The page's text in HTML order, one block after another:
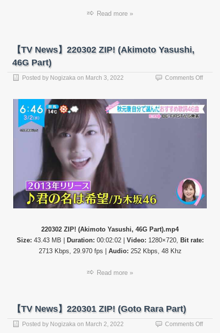
Read more »
【TV News】220302 ZIP! (Akimoto Yasushi,
46G Part)
Posted by Nogizaka on March 3, 2022 Comments Offon
ZIP!
220302 ZIP! (Akimoto Yasushi, 46G Part).mp4
Size: 43.43 MB | Duration: 00:02:02 | Video: 1280×720, Bit rate:
2713 Kbps, 29.970 fps | Audio: 252 Kbps, 48 Khz
Read more »
【TV News】220301 ZIP! (Goto Rara Part)
Posted by Nogizaka on March 2, 2022 Comments Offon